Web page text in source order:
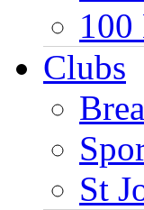
100
Clubs
St